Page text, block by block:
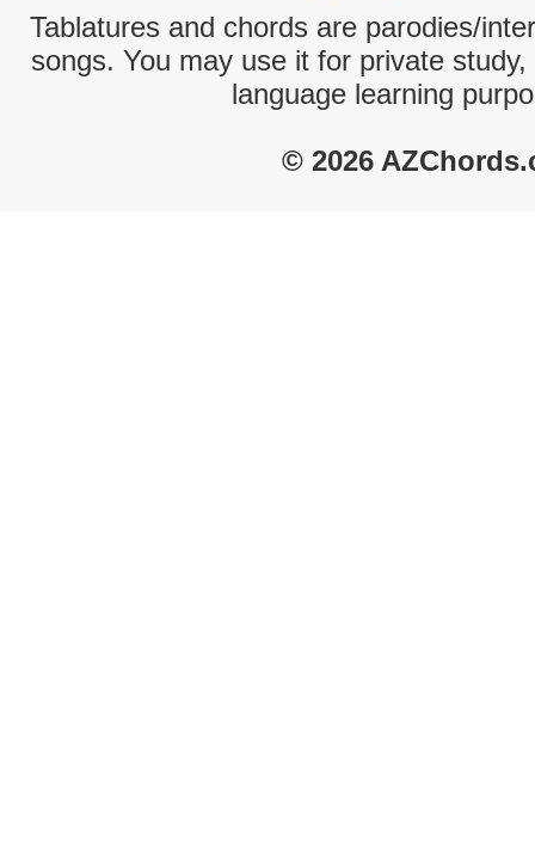
Tablatures and chords are parodies/
songs. You may use it for private
language learning
© 2026